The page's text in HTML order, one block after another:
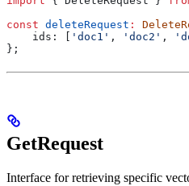
const deleteRequest :
    ids:
'doc1' , 'doc2' ,
};
GetRequest
Interface for retrieving specific